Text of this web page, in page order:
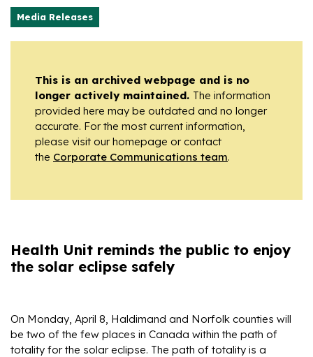
Media Releases
This is an archived webpage and is no
longer actively maintained. The information
provided here may be outdated and no longer
accurate. For the most current information,
please visit our homepage or contact
the Corporate Communications team.
Health Unit reminds the public to enjoy
the solar eclipse safely
On Monday, April 8, Haldimand and Norfolk counties will
be two of the few places in Canada within the path of
totality for the solar eclipse. The path of totality is a